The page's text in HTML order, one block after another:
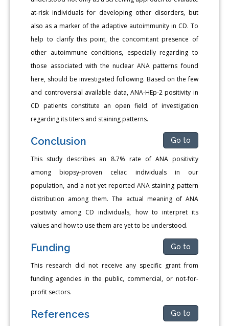
at-risk individuals for developing other disorders, but
also as a marker of the adaptive autoimmunity in CD. To
help to clarify this point, the concomitant presence of
other autoimmune conditions, especially regarding to
those associated with the nuclear ANA patterns found
here, should be investigated following. Based on the few
and controversial available data, ANA-HEp-2 positivity in
CD patients constitute an open field of investigation
regarding its titers and staining patterns.
Conclusion Go to
This study describes an 8.7% rate of ANA positivity
among biopsy-proven celiac individuals in our
population, and a not yet reported ANA staining pattern
distribution among them. The actual meaning of ANA
positivity among CD individuals, how to interpret its
values and how to use them are yet to be understood.
Funding Go to
This research did not receive any specific grant from
funding agencies in the public, commercial, or not-for-
profit sectors.
References Go to